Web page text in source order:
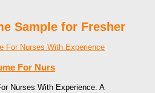
Sample for Fresher
For Nurs
Nurses With Experience. A